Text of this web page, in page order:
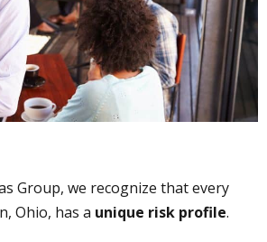
Group, we recognize that every
Ohio, has a unique risk profile.